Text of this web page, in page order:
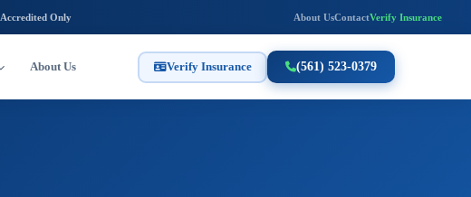
Accredited Only About UsContactVerify Insurance
About Us Verify Insurance (561) 523-0379